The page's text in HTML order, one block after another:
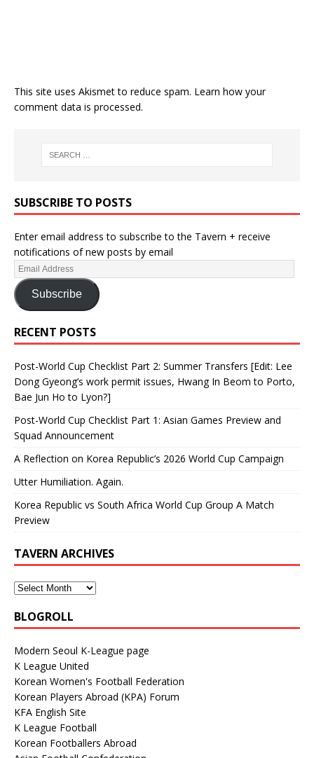
This site uses Akismet to reduce spam. Learn how your
comment data is processed.
SUBSCRIBE TO POSTS
Enter email address to subscribe to the Tavern + receive
notifications of new posts by email
Subscribe
RECENT POSTS
Post-World Cup Checklist Part 2: Summer Transfers [Edit: Lee
Dong Gyeong’s work permit issues, Hwang In Beom to Porto,
Bae Jun Ho to Lyon?]
Post-World Cup Checklist Part 1: Asian Games Preview and
Squad Announcement
A Reflection on Korea Republic’s 2026 World Cup Campaign
Utter Humiliation. Again.
Korea Republic vs South Africa World Cup Group A Match
Preview
TAVERN ARCHIVES
BLOGROLL
Modern Seoul K-League page
K League United
Korean Women's Football Federation
Korean Players Abroad (KPA) Forum
KFA English Site
K League Football
Korean Footballers Abroad